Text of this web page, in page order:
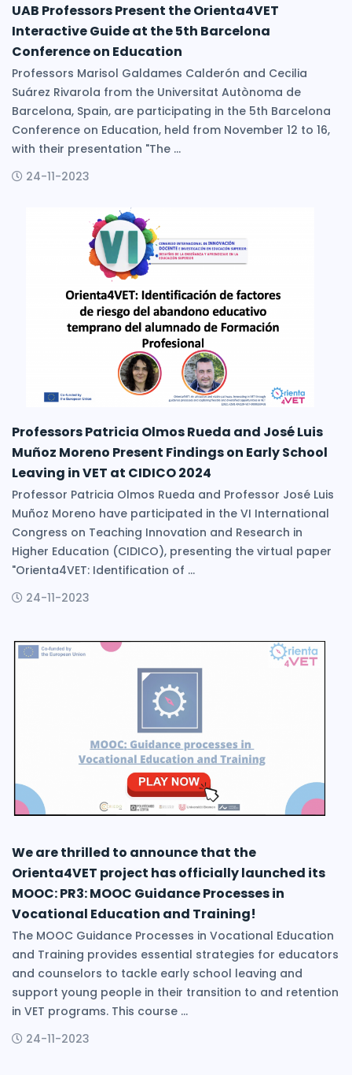
UAB Professors Present the Orienta4VET
Interactive Guide at the 5th Barcelona
Conference on Education
Professors Marisol Galdames Calderón and Cecilia
Suárez Rivarola from the Universitat Autònoma de
Barcelona, Spain, are participating in the 5th Barcelona
Conference on Education, held from November 12 to 16,
with their presentation "The ...
24-11-2023
Professors Patricia Olmos Rueda and José Luis
Muñoz Moreno Present Findings on Early School
Leaving in VET at CIDICO 2024
Professor Patricia Olmos Rueda and Professor José Luis
Muñoz Moreno have participated in the VI International
Congress on Teaching Innovation and Research in
Higher Education (CIDICO), presenting the virtual paper
"Orienta4VET: Identification of ...
24-11-2023
We are thrilled to announce that the
Orienta4VET project has officially launched its
MOOC: PR3: MOOC Guidance Processes in
Vocational Education and Training!
The MOOC Guidance Processes in Vocational Education
and Training provides essential strategies for educators
and counselors to tackle early school leaving and
support young people in their transition to and retention
in VET programs. This course ...
24-11-2023